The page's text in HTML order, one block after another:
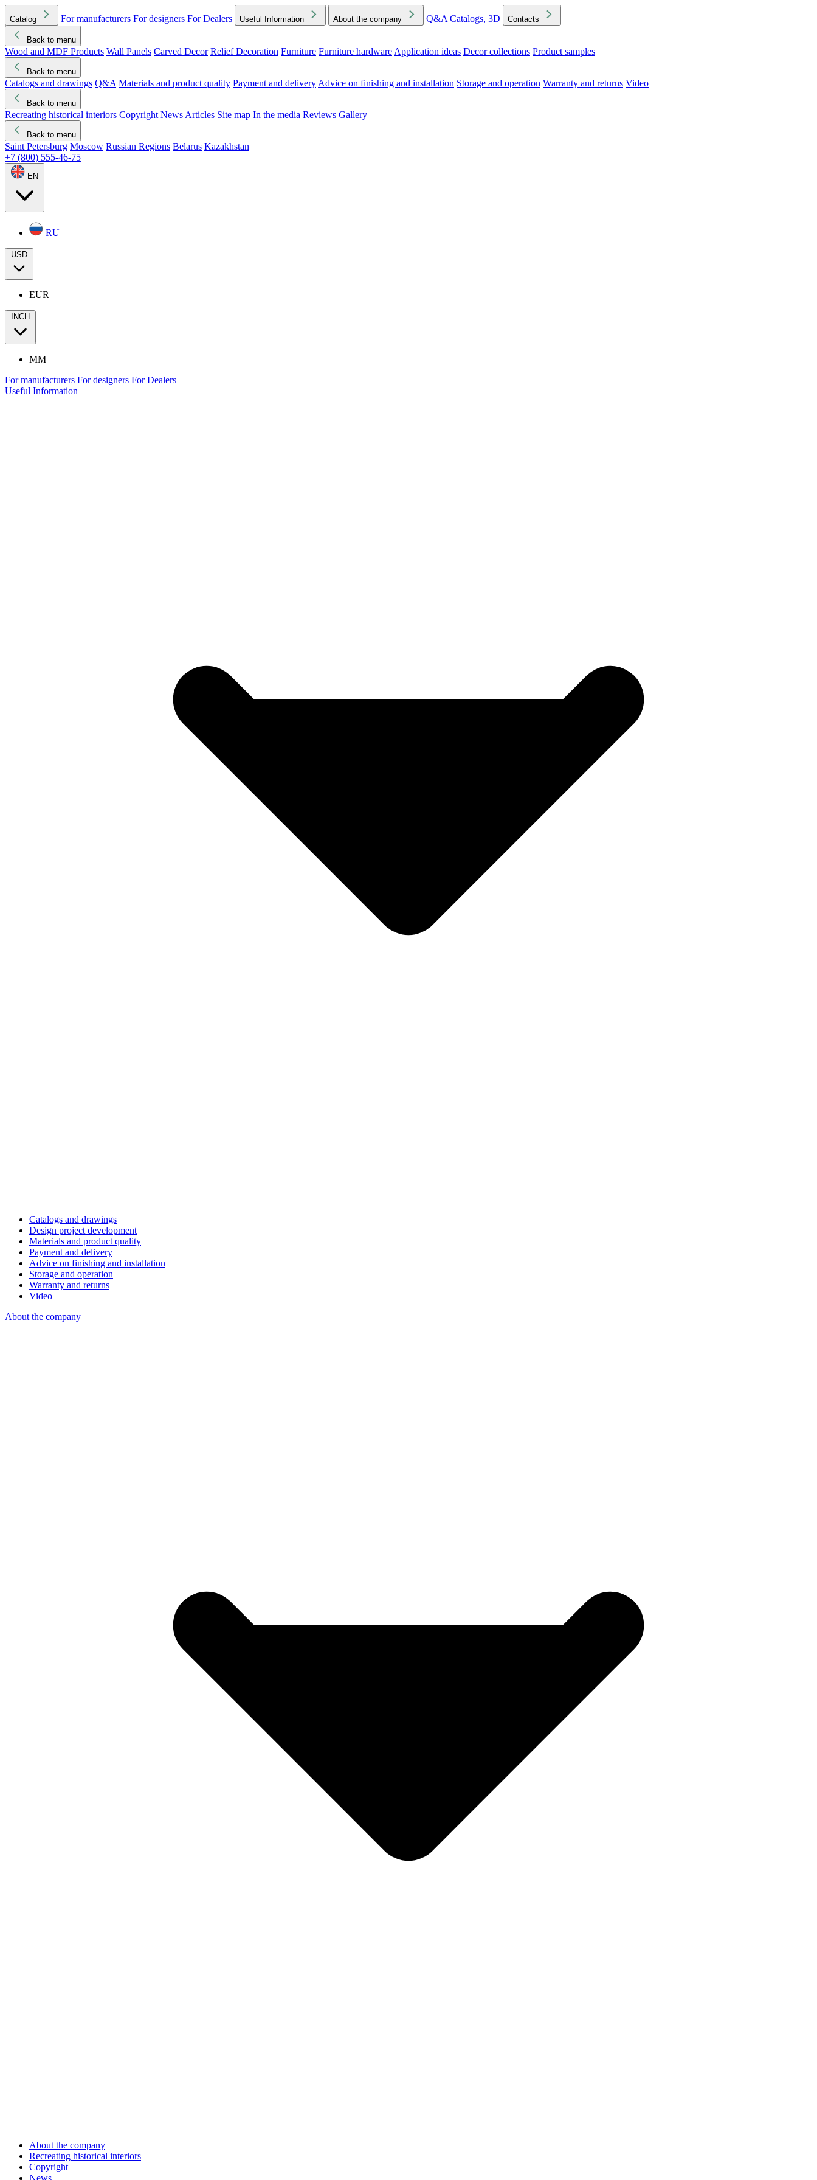
Catalog For manufacturers For designers For Dealers Useful Information About the company Q&A Catalogs, 3D Contacts
Back to menu
Wood and MDF Products Wall Panels Carved Decor Relief Decoration Furniture Furniture hardware Application ideas Decor collections Product samples
Back to menu
Catalogs and drawings Q&A Materials and product quality Payment and delivery Advice on finishing and installation Storage and operation Warranty and returns Video
Back to menu
Recreating historical interiors Copyright News Articles Site map In the media Reviews Gallery
Back to menu
Saint Petersburg Moscow Russian Regions Belarus Kazakhstan
+7 (800) 555-46-75
EN
RU
USD
EUR
INCH
MM
For manufacturers For designers For Dealers
Useful Information
Catalogs and drawings
Design project development
Materials and product quality
Payment and delivery
Advice on finishing and installation
Storage and operation
Warranty and returns
Video
About the company
About the company
Recreating historical interiors
Copyright
News